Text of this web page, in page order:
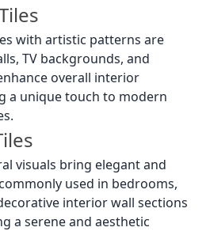
with artistic patterns are
TV backgrounds, and
overall interior
a unique touch to modern
visuals bring elegant and
used in bedrooms,
interior wall sections
a serene and aesthetic